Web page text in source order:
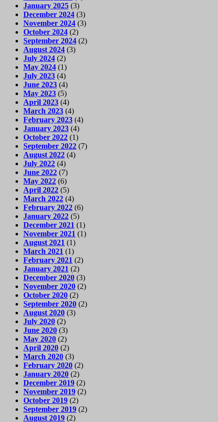
January 2025 (3)
December 2024 (3)
November 2024 (3)
October 2024 (2)
September 2024 (2)
August 2024 (3)
July 2024 (2)
May 2024 (1)
July 2023 (4)
June 2023 (4)
May 2023 (5)
April 2023 (4)
March 2023 (4)
February 2023 (4)
January 2023 (4)
October 2022 (1)
September 2022 (7)
August 2022 (4)
July 2022 (4)
June 2022 (7)
May 2022 (6)
April 2022 (5)
March 2022 (4)
February 2022 (6)
January 2022 (5)
December 2021 (1)
November 2021 (1)
August 2021 (1)
March 2021 (1)
February 2021 (2)
January 2021 (2)
December 2020 (3)
November 2020 (2)
October 2020 (2)
September 2020 (2)
August 2020 (3)
July 2020 (2)
June 2020 (3)
May 2020 (2)
April 2020 (2)
March 2020 (3)
February 2020 (2)
January 2020 (2)
December 2019 (2)
November 2019 (2)
October 2019 (2)
September 2019 (2)
August 2019 (2)